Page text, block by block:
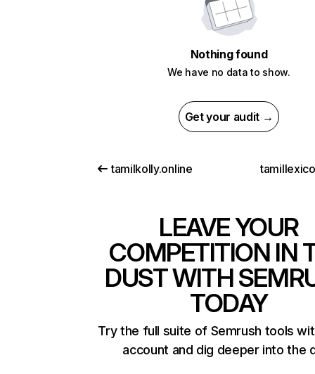
Nothing found
We have no data to show.
Get your audit →
tamilkolly.online
LEAVE YOUR
COMPETITION IN
DUST WITH
TODAY
Try the full suite of Semrush tools
account and dig deeper into the